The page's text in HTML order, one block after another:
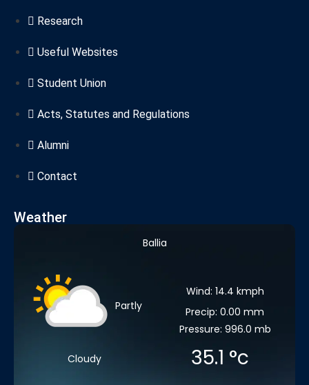
Research
Useful Websites
Student Union
Acts, Statutes and Regulations
Alumni
Contact
Weather
Ballia
Partly
Cloudy
Wind: 14.4 kmph
Precip: 0.00 mm
Pressure: 996.0 mb
35.1 °c